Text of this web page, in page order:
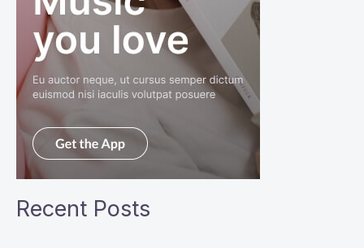
Recent Posts